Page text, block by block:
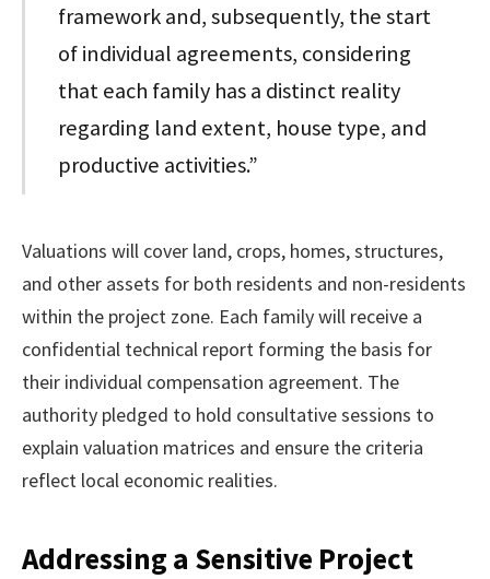
framework and, subsequently, the start
of individual agreements, considering
that each family has a distinct reality
regarding land extent, house type, and
productive activities.”
Valuations will cover land, crops, homes, structures,
and other assets for both residents and non-residents
within the project zone. Each family will receive a
confidential technical report forming the basis for
their individual compensation agreement. The
authority pledged to hold consultative sessions to
explain valuation matrices and ensure the criteria
reflect local economic realities.
Addressing a Sensitive Project